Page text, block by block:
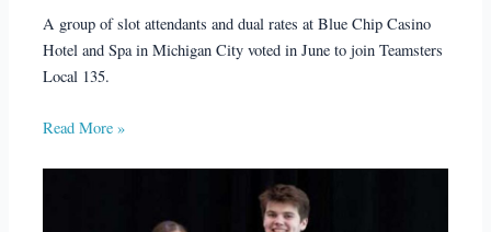
A group of slot attendants and dual rates at Blue Chip Casino
Hotel and Spa in Michigan City voted in June to join Teamsters
Local 135.
Read More »